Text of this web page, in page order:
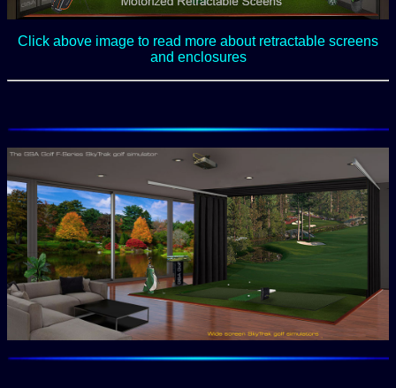
Click above image to read more about retractable screens
and enclosures